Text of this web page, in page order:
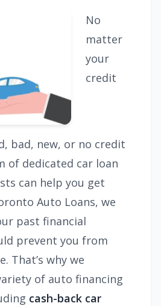
No
matter
your
credit
bad, new, or no credit
of dedicated car loan
can help you get
Auto Loans, we
past financial
prevent you from
That’s why we
of auto financing
cash-back car